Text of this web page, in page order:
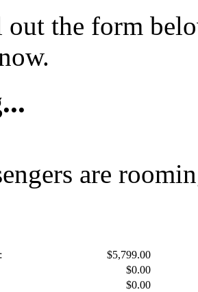
out the form
are
:
$5,799.00
$0.00
$0.00